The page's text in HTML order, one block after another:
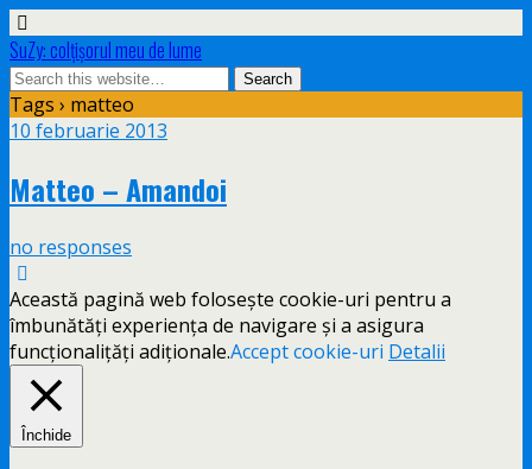
SuZy: colţişorul meu de lume
Tags › matteo
10 februarie 2013
Matteo – Amandoi
no responses
Această pagină web folosește cookie-uri pentru a
îmbunătăți experiența de navigare și a asigura
funcționalițăți adiționale.Accept cookie-uri Detalii
Închide